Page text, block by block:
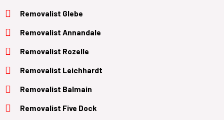
Removalist Glebe
Removalist Annandale
Removalist Rozelle
Removalist Leichhardt
Removalist Balmain
Removalist Five Dock